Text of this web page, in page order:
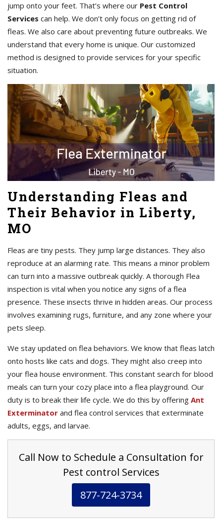
jump onto your feet. That’s where our Pest Control
Services can help. We don’t only focus on getting rid of
fleas. We also care about preventing future outbreaks. We
understand that every home is unique. Our customized
method is designed to provide services for your specific
situation.
Understanding Fleas and
Their Behavior in Liberty,
MO
Fleas are tiny pests. They jump large distances. They also
reproduce at an alarming rate. This means a minor problem
can turn into a massive outbreak quickly. A thorough Flea
inspection is vital when you notice any signs of a flea
presence. These insects thrive in hidden areas. Our process
involves examining rugs, furniture, and any zone where your
pets sleep.
We stay updated on flea behaviors. We know that fleas latch
onto hosts like cats and dogs. They might also creep into
your flea house environment. This constant search for blood
meals can turn your cozy place into a flea playground. Our
duty is to break their life cycle. We do this by offering Ant
Exterminator and flea control services that exterminate
adults, eggs, and larvae.
Call Now to Schedule a Consultation for
Pest control Services
877-724-3734